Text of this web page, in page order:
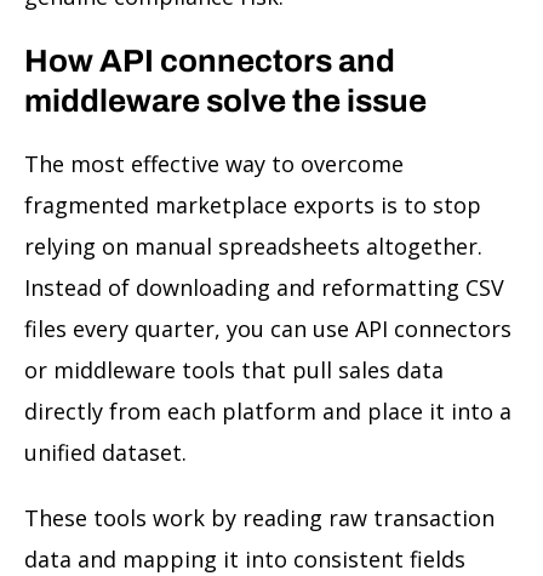
How API connectors and
middleware solve the issue
The most effective way to overcome
fragmented marketplace exports is to stop
relying on manual spreadsheets altogether.
Instead of downloading and reformatting CSV
files every quarter, you can use API connectors
or middleware tools that pull sales data
directly from each platform and place it into a
unified dataset.
These tools work by reading raw transaction
data and mapping it into consistent fields